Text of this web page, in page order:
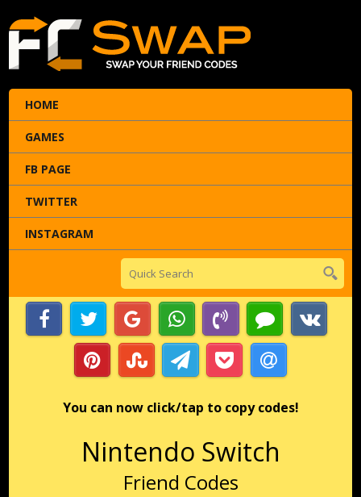
HOME
GAMES
FB PAGE
TWITTER
INSTAGRAM
You can now click/tap to copy codes!
Nintendo Switch
Friend Codes